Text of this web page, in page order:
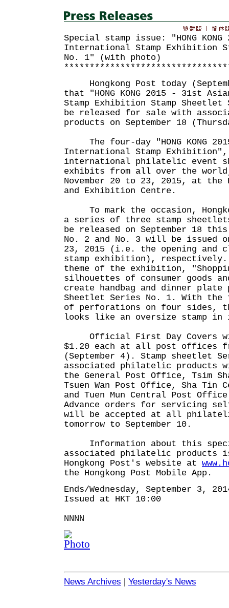
Special stamp issue: "HONG
International Stamp Exhibition
No. 1" (with photo)
Hongkong Post today
that "HONG KONG 2015 - 31st
Stamp Exhibition Stamp
be released for sale with
products on September 18
The four-day "HONG KONG
International Stamp Exhibition",
international philatelic event
exhibits from all over the
November 20 to 23, 2015, at the
and Exhibition Centre.
To mark the occasion,
a series of three stamp
be released on September 18
No. 2 and No. 3 will be issued on
23, 2015 (i.e. the opening and
stamp exhibition),
theme of the exhibition,
silhouettes of consumer goods
create handbag and dinner plate
Sheetlet Series No. 1. With
of perforations on four sides,
looks like an oversize stamp in
Official First Day Covers
$1.20 each at all post offices
(September 4). Stamp sheetlet
associated philatelic products
the General Post Office, Tsim
Tsuen Wan Post Office, Sha Tin
and Tuen Mun Central Post
Advance orders for servicing
will be accepted at all
tomorrow to September 10.
Information about this
associated philatelic products
Hongkong Post's website at
the Hongkong Post Mobile App.
Ends/Wednesday, September 3,
Issued at HKT 10:00
NNNN
News Archives | Yesterday's News